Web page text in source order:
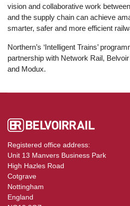
vision and collaborative work
and the supply chain can achieve
smarter, safer and more efficient
Northern’s ‘Intelligent Trains’
partnership with Network Rail,
and Modux.
Registered office address:
Unit 13 Manvers Business Park
High Hazles Road
Cotgrave
Nottingham
England